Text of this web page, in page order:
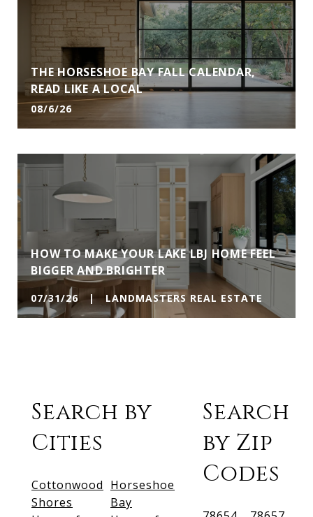
THE HORSESHOE BAY FALL CALENDAR,
READ LIKE A LOCAL
08/6/26
HOW TO MAKE YOUR LAKE LBJ HOME FEEL
BIGGER AND BRIGHTER
07/31/26 | LANDMASTERS REAL ESTATE
Search by
Cities
Cottonwood
Shores
Horseshoe
Bay
Search
by Zip
Codes